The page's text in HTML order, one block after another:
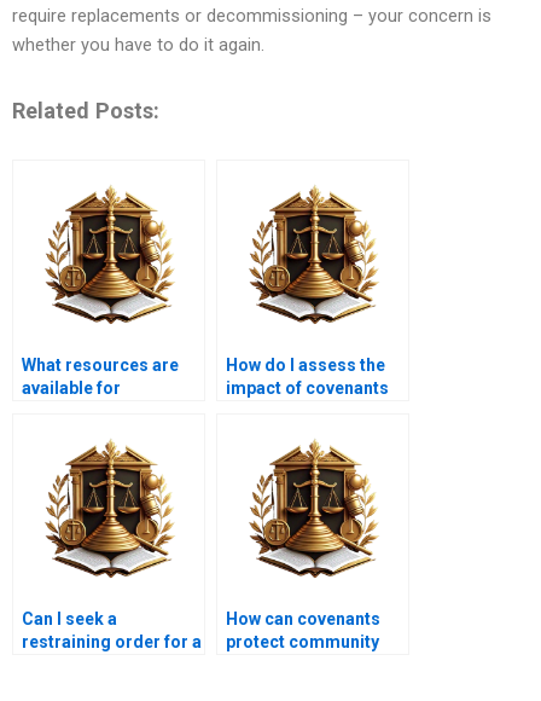
require replacements or decommissioning – your concern is
whether you have to do it again.
Related Posts:
What resources are
available for
How do I assess the
impact of covenants
Can I seek a
restraining order for a
How can covenants
protect community